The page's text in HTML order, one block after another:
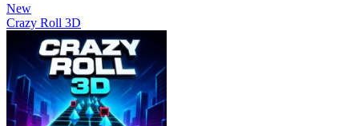
New
Crazy Roll 3D